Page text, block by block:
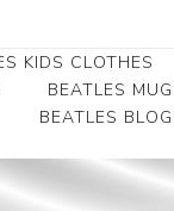
KIDS CLOTHES
Youth
Toddler Tees
BEATLES
BEATLES BLOG